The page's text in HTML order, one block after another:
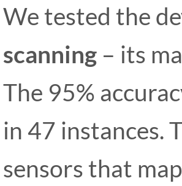
We tested the
scanning – its
The 95%
in 47 instances.
sensors that